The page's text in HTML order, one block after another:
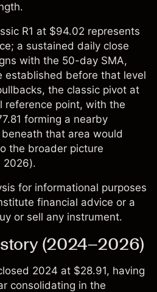
R1 at $94.02 represents
a sustained daily close
with the 50-day SMA,
established before that level
the classic pivot at
reference point, with the
forming a nearby
that area would
the broader picture
2026).
for informational purposes
financial advice or a
or sell any instrument.
(2024–2026)
2024 at $28.91, having
consolidating in the